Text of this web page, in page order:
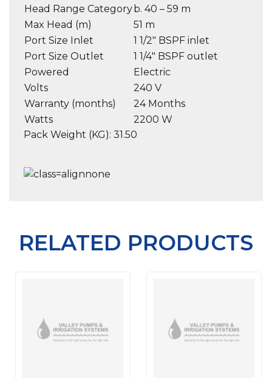
Head Range Categoryb. 40 – 59 m
Max Head (m)
51 m
Port Size Inlet
1 1/2″ BSPF inlet
Port Size Outlet
1 1/4″ BSPF outlet
Powered
Electric
Volts
240 V
Warranty (months)
24 Months
Watts
2200 W
Pack Weight (KG): 31.50
RELATED PRODUCTS